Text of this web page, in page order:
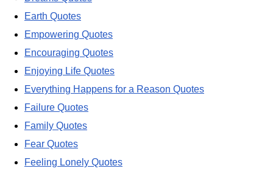
Earth Quotes
Empowering Quotes
Encouraging Quotes
Enjoying Life Quotes
Everything Happens for a Reason Quotes
Failure Quotes
Family Quotes
Fear Quotes
Feeling Lonely Quotes